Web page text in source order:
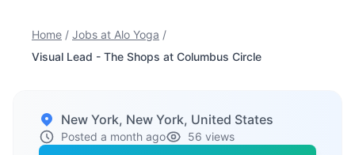
Home / Jobs at Alo Yoga /
Visual Lead - The Shops at Columbus Circle
New York, New York, United States
Posted a month ago 56 views